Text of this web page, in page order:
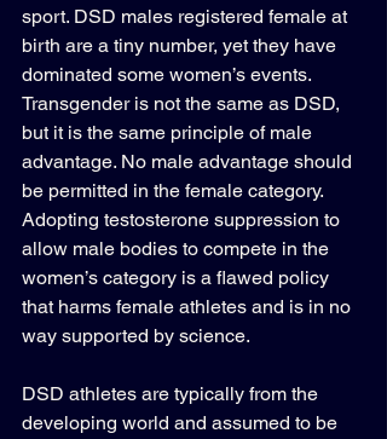
sport. DSD males registered female at
birth are a tiny number, yet they have
dominated some women’s events.
Transgender is not the same as DSD,
but it is the same principle of male
advantage. No male advantage should
be permitted in the female category.
Adopting testosterone suppression to
allow male bodies to compete in the
women’s category is a flawed policy
that harms female athletes and is in no
way supported by science.
DSD athletes are typically from the
developing world and assumed to be